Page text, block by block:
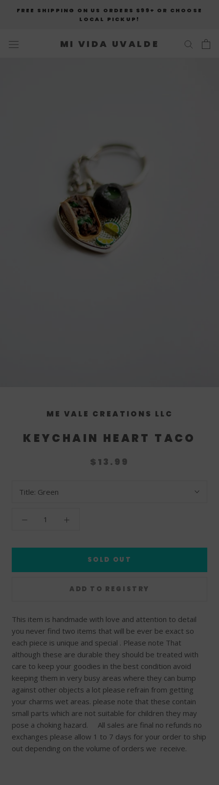
FREE SHIPPING ON US ORDERS $99+ OR CHOOSE
LOCAL PICKUP!
MI VIDA UVALDE
ME VALE CREATIONS LLC
KEYCHAIN HEART TACO
$13.99
Title: Green
SOLD OUT
This item is handmade with love and attention to detail
you never find two items that will be ever be exact so
each piece is unique and special . Please note That
although these are durable they should be treated with
care to keep your goodies in the best condition avoid
keeping them in very busy areas where they can bump
against other objects a lot please refrain from getting
your charms wet areas. please note that these contain
small parts which are not suitable for children they may
pose a choking hazard. All sales are final no refunds no
exchanges please allow 1 to 7 days for your order to ship
out depending on the volume of orders we receive.